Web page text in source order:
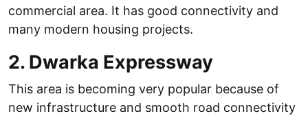
commercial area. It has good connectivity and
many modern housing projects.
2. Dwarka Expressway
This area is becoming very popular because of
new infrastructure and smooth road connectivity